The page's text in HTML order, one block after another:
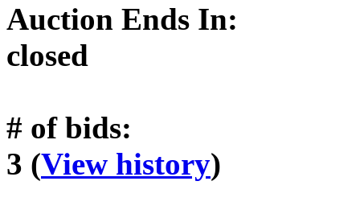
Auction Ends In:
closed
# of bids:
3 (View history)